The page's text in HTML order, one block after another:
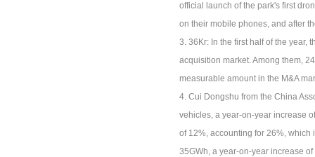
official launch of the park's first
on their mobile phones, and after
3. 36Kr: In the first half of the year,
acquisition market. Among them,
measurable amount in the M&A
4. Cui Dongshu from the China
vehicles, a year-on-year increase
of 12%, accounting for 26%,
35GWh, a year-on-year increase